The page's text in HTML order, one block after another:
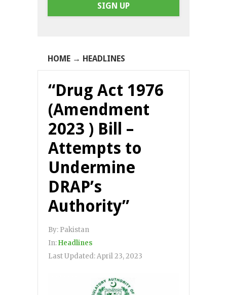
SIGN UP
HOME → HEADLINES
“Drug Act 1976
(Amendment
2023 ) Bill –
Attempts to
Undermine
DRAP’s
Authority”
By: Pakistan
In:Headlines
Last Updated:April 23, 2023